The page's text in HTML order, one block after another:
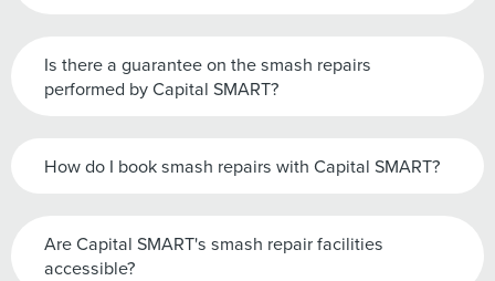
Is there a guarantee on the smash repairs
performed by Capital SMART?
How do I book smash repairs with Capital SMART?
Are Capital SMART's smash repair facilities
accessible?